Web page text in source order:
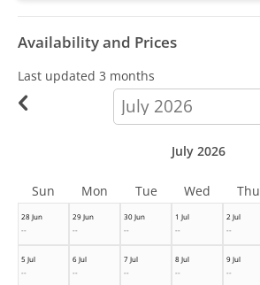
Availability and Prices
Last updated 3 months
calendar-
month
28 Jun
--
29 Jun
--
30 Jun
--
1 Jul
--
2 Jul
--
5 Jul
--
6 Jul
--
7 Jul
--
8 Jul
--
9 Jul
--
July 2026
Sun Mon Tue Wed Thu